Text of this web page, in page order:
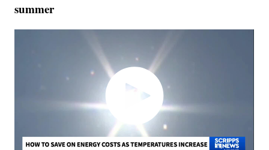
summer